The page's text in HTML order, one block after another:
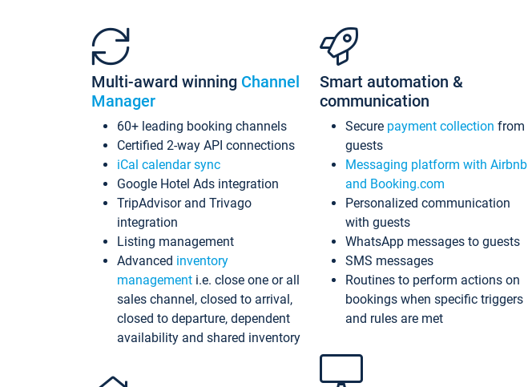
Multi-award winning Channel
Manager
60+ leading booking channels
Certified 2-way API connections
iCal calendar sync
Google Hotel Ads integration
TripAdvisor and Trivago
integration
Listing management
Advanced inventory
management i.e. close one or all
sales channel, closed to arrival,
closed to departure, dependent
availability and shared inventory
Smart automation &
communication
Secure payment collection from
guests
Messaging platform with Airbnb
and Booking.com
Personalized communication
with guests
WhatsApp messages to guests
SMS messages
Routines to perform actions on
bookings when specific triggers
and rules are met